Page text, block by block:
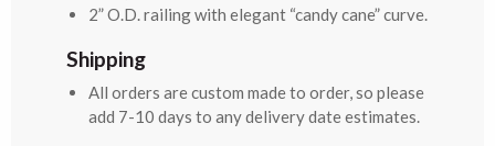
2” O.D. railing with elegant “candy cane” curve.
Shipping
All orders are custom made to order, so please
add 7-10 days to any delivery date estimates.